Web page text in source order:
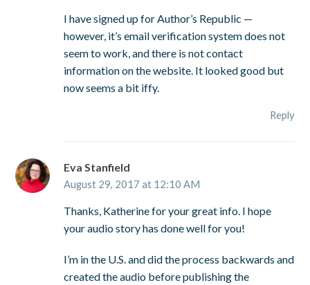
I have signed up for Author’s Republic —
however, it’s email verification system does not
seem to work, and there is not contact
information on the website. It looked good but
now seems a bit iffy.
Reply
Eva Stanfield
August 29, 2017 at 12:10 AM
Thanks, Katherine for your great info. I hope
your audio story has done well for you!
I’m in the U.S. and did the process backwards and
created the audio before publishing the